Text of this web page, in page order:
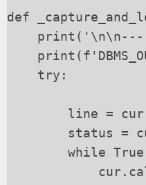
def
    try:
line =
status =
while